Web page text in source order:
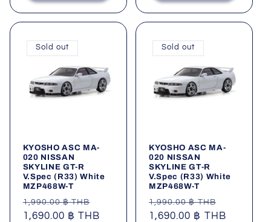
Sold out
KYOSHO ASC MA-
020 NISSAN
SKYLINE GT-R
V.Spec (R33) White
MZP468W-T
Regular
price
1,990.00 ฿ THB
price
1,690.00 ฿ THB
Sold out
KYOSHO ASC MA-
020 NISSAN
SKYLINE GT-R
V.Spec (R33) White
MZP468W-T
Regular
price
1,990.00 ฿ THB
price
1,690.00 ฿ THB